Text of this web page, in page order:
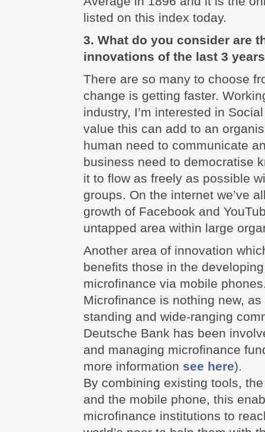
listed on this index today.
3. What do you consider are
innovations of the last 3
There are so many to choose
change is getting faster.
industry, I’m interested in
value this can add to an
human need to communicate
business need to democratise
it to flow as freely as possible
groups. On the internet we’ve
growth of Facebook and
untapped area within large
Another area of innovation
benefits those in the
microfinance via mobile
Microfinance is nothing new,
standing and wide-ranging
Deutsche Bank has been
and managing microfinance
more information see here).
By combining existing tools,
and the mobile phone, this
microfinance institutions to